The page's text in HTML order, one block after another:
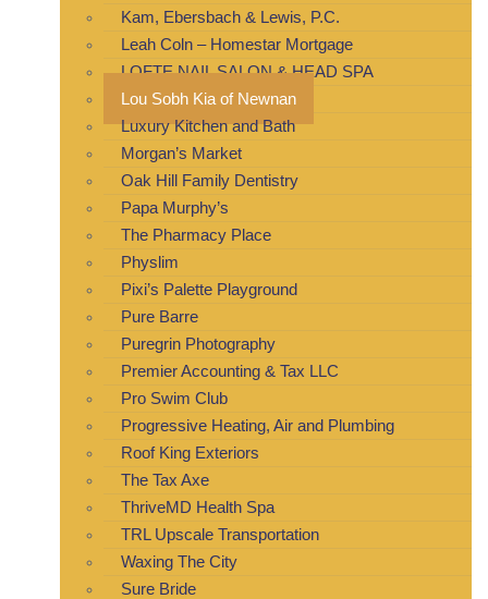
Kam, Ebersbach & Lewis, P.C.
Leah Coln – Homestar Mortgage
LOFTE NAIL SALON & HEAD SPA
Lou Sobh Kia of Newnan
Luxury Kitchen and Bath
Morgan’s Market
Oak Hill Family Dentistry
Papa Murphy’s
The Pharmacy Place
Physlim
Pixi’s Palette Playground
Pure Barre
Puregrin Photography
Premier Accounting & Tax LLC
Pro Swim Club
Progressive Heating, Air and Plumbing
Roof King Exteriors
The Tax Axe
ThriveMD Health Spa
TRL Upscale Transportation
Waxing The City
Sure Bride